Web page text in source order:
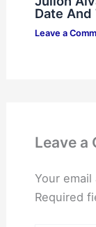
Date
Leave a
Leave a
Your
Required